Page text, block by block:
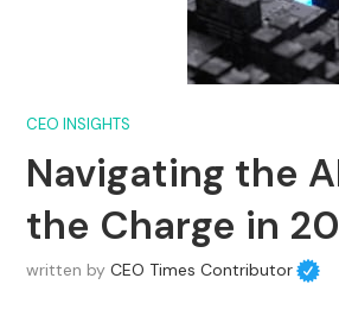
CEO INSIGHTS
Navigating the
the Charge in
written by CEO Times Contributor